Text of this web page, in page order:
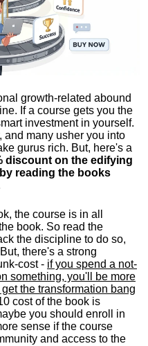
growth-related abound
If a course gets you the
investment in yourself.
and many usher you into
gurus rich. But, here's a
discount on the edifying
reading the books
the course is in all
book. So read the
the discipline to do so,
there's a strong
cost - if you spend a not-
something, you'll be more
the transformation bang
cost of the book is
you should enroll in
sense if the course
and access to the